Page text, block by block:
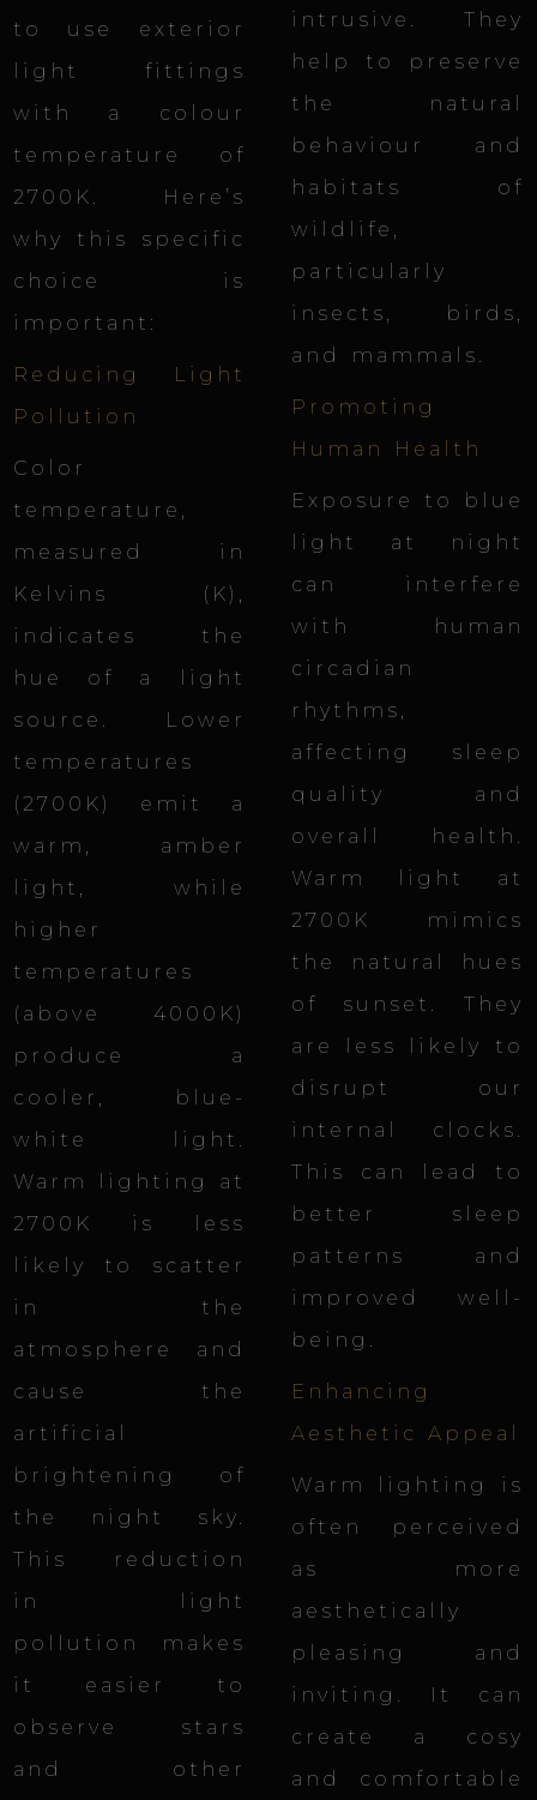
to use exterior
light fittings
with a colour
temperature of
2700K. Here’s
why this specific
choice is
important:
Reducing Light
Pollution
Color
temperature,
measured in
Kelvins
(K),
indicates the
hue of a light
source. Lower
temperatures
(2700K) emit a
warm, amber
light, while
higher
temperatures
(above 4000K)
produce a
cooler, blue-
white light.
Warm lighting at
2700K is less
likely to scatter
in the
atmosphere and
cause the
artificial
brightening of
the night sky.
This reduction
in light
pollution makes
it easier to
observe stars
and other
intrusive. They
help to preserve
the natural
behaviour and
habitats of
wildlife,
particularly
insects, birds,
and mammals.
Promoting
Human Health
Exposure to blue
light at night
can interfere
with human
circadian
rhythms,
affecting sleep
quality and
overall health.
Warm light at
2700K mimics
the natural hues
of sunset. They
are less likely to
disrupt our
internal clocks.
This
can lead to
better sleep
patterns and
improved well-
being.
Enhancing
Aesthetic Appeal
Warm lighting is
often perceived
as more
aesthetically
pleasing and
inviting. It can
create a cosy
and comfortable